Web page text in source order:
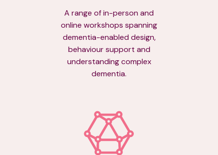
A range of in-person and
online workshops spanning
dementia-enabled design,
behaviour support and
understanding complex
dementia.